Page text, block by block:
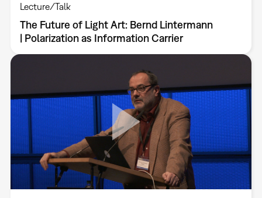
Lecture/Talk
The Future of Light Art: Bernd Lintermann
| Polarization as Information Carrier